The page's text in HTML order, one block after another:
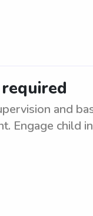
and
Engage child